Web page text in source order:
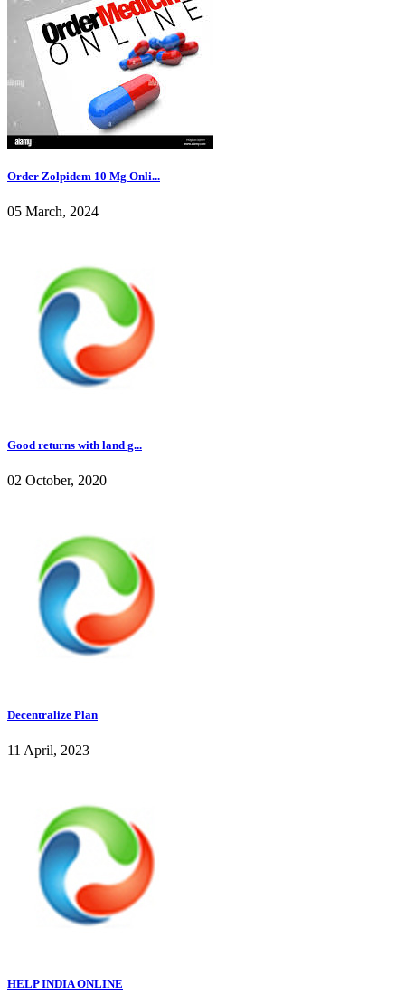
Order Zolpidem 10 Mg Onli...
05 March, 2024
Good returns with land g...
02 October, 2020
Decentralize Plan
11 April, 2023
HELP INDIA ONLINE